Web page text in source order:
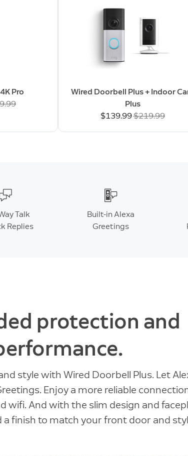
Pro
Wired Doorbell Plus + Indoor
Plus
Now
$139.99Was
$219.99
Talk
Replies
Built-in Alexa
Greetings
protection and
style with Wired Doorbell Plus. Let
Enjoy a more reliable
wifi. And with the slim design and
a finish to match your front door and